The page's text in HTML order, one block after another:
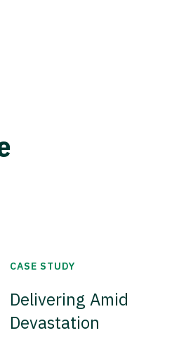
CASE STUDY
Delivering Amid
Devastation